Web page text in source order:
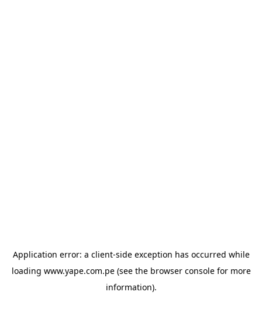
Application error: a client-side exception has occurred while
loading www.yape.com.pe(see the browser consolefor more
information).